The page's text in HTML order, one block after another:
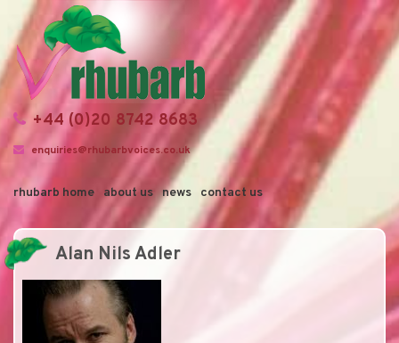
+44 (0)20 8742 8683
enquiries@rhubarbvoices.co.uk
rhubarb home about us news contact us
Alan Nils Adler